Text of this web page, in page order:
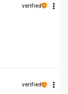
verified
verified